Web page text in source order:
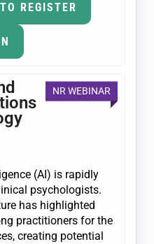
REGISTER
NR WEBINAR
(AI) is rapidly
psychologists.
has highlighted
practitioners for the
creating potential